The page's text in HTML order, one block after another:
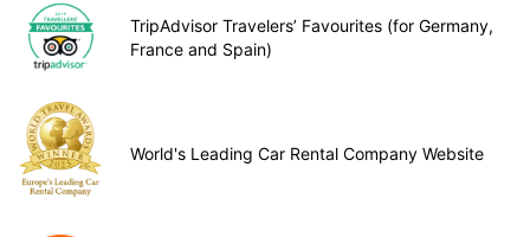
TripAdvisor Travelers’ Favourites (for Germany,
France and Spain)
World's Leading Car Rental Company Website